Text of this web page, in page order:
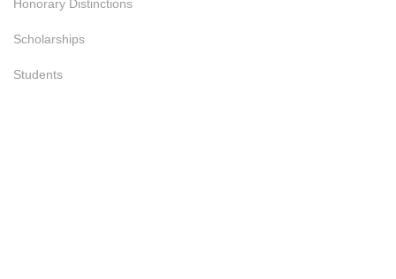
Honorary Distinctions
Scholarships
Students